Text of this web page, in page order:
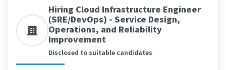
Hiring Cloud Infrastructure Engineer
(SRE/DevOps) - Service Design,
Operations, and Reliability
Improvement
Disclosed to suitable candidates